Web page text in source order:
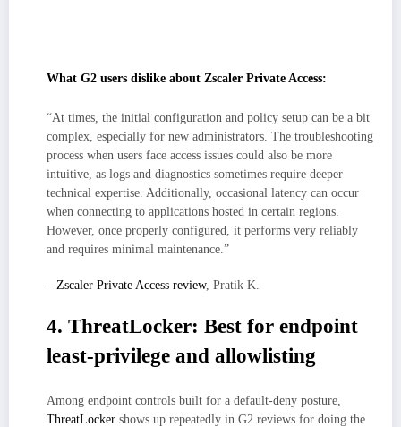
What G2 users dislike about Zscaler Private Access:
“At times, the initial configuration and policy setup can be a bit
complex, especially for new administrators. The troubleshooting
process when users face access issues could also be more
intuitive, as logs and diagnostics sometimes require deeper
technical expertise. Additionally, occasional latency can occur
when connecting to applications hosted in certain regions.
However, once properly configured, it performs very reliably
and requires minimal maintenance.”
– Zscaler Private Access review, Pratik K.
4. ThreatLocker: Best for endpoint
least-privilege and allowlisting
Among endpoint controls built for a default-deny posture,
ThreatLocker shows up repeatedly in G2 reviews for doing the